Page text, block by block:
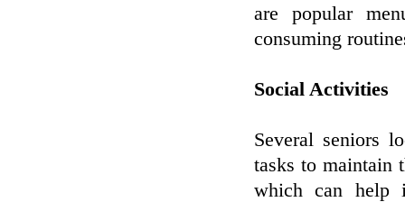
are popular
consuming
Social Activities
Several seniors
tasks to maintain
which can help